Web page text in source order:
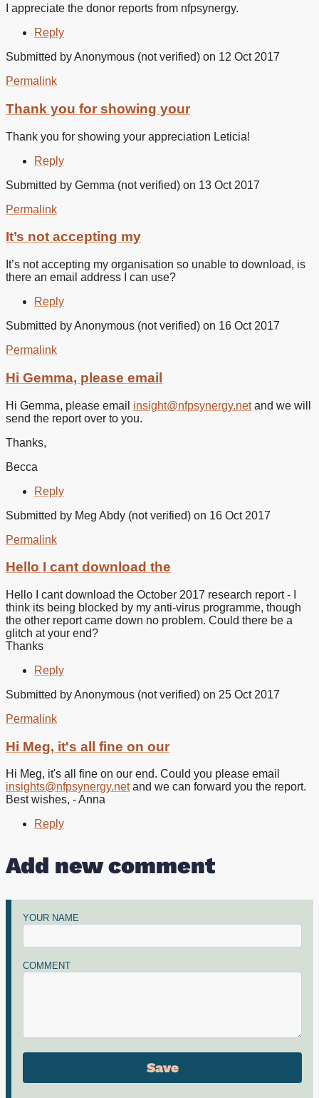
I appreciate the donor reports from nfpsynergy.
Reply
Submitted byAnonymous (not verified) on 12 Oct 2017
reply
to
I
appreciate
donor
by
Beltran
verified)
Permalink
Thank you for showing your
Thank you for showing your appreciation Leticia!
Reply
Submitted by Gemma (not verified) on 13 Oct 2017
Permalink
It’s not accepting my
It’s not accepting my organisation so unable to download, is
there an email address I can use?
Reply
Submitted byAnonymous (not verified) on 16 Oct 2017
reply
to
It’s
not
accepting
my
Gemma
verified)
Permalink
Hi Gemma, please email
Hi Gemma, please email insight@nfpsynergy.netand we will
send the report over to you.
Thanks,
Becca
Reply
Submitted by Meg Abdy (not verified) on 16 Oct 2017
Permalink
Hello I cant download the
Hello I cant download the October 2017 research report - I
think its being blocked by my anti-virus programme, though
the other report came down no problem. Could there be a
glitch at your end?
Thanks
Reply
Submitted byAnonymous (not verified) on 25 Oct 2017
reply
to
Hello
I
cant
download
Abdy
(not
Permalink
Hi Meg, it's all fine on our
Hi Meg, it's all fine on our end. Could you please email
insights@nfpsynergy.netand we can forward you the report.
Best wishes, - Anna
Reply
Add new comment
YOUR NAME
COMMENT